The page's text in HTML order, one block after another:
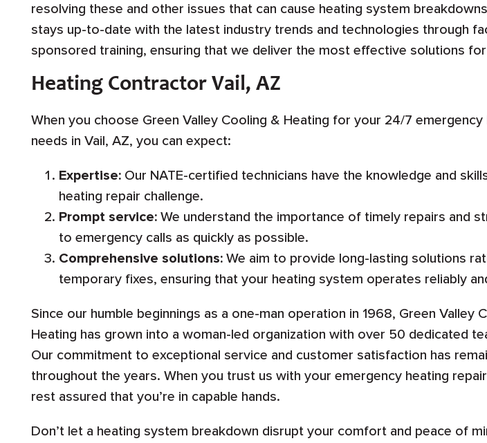
resolving these and other issues that can cause heating system
stays up-to-date with the latest industry trends and technologies through
sponsored training, ensuring that we deliver the most effective solutions
Heating Contractor Vail, AZ
When you choose Green Valley Cooling & Heating for your 24/7 emergency
needs in Vail, AZ, you can expect:
Expertise: Our NATE-certified technicians have the knowledge and
heating repair challenge.
Prompt service: We understand the importance of timely repairs and
to emergency calls as quickly as possible.
Comprehensive solutions: We aim to provide long-lasting solutions
temporary fixes, ensuring that your heating system operates reliably
Since our humble beginnings as a one-man operation in 1968, Green Valley
Heating has grown into a woman-led organization with over 50 dedicated
Our commitment to exceptional service and customer satisfaction has
throughout the years. When you trust us with your emergency heating
rest assured that you’re in capable hands.
Don’t let a heating system breakdown disrupt your comfort and peace of